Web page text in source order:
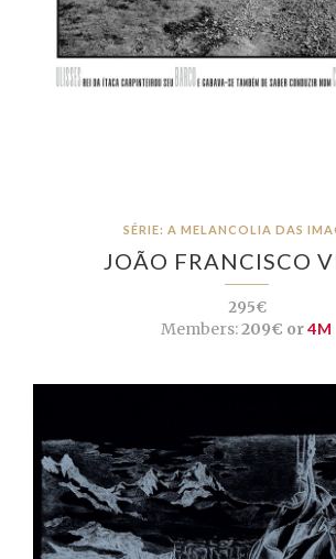
SÉRIE: A MELANCOLIA DAS
JOÃO FRANCISCO
295€
Members:209€ or4M